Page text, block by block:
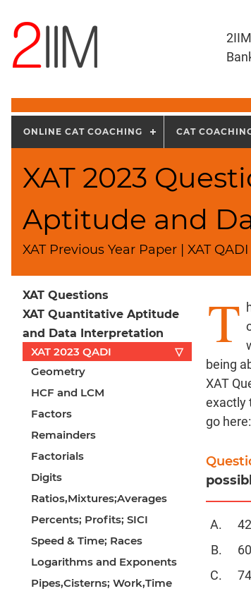
ONLINE CAT COACHING CAT
XAT 2023
Aptitude and
XAT Previous Year Paper | XAT
XAT Questions
XAT Quantitative Aptitude
and Data Interpretation
XAT 2023 QADI
▽
Geometry
HCF and LCM
Factors
Remainders
Factorials
Digits
Ratios,Mixtures;Averages
Percents; Profits; SICI
Speed & Time; Races
Logarithms and Exponents
Pipes,Cisterns; Work,Time
T
being
XAT
exactly
go
42
60
74